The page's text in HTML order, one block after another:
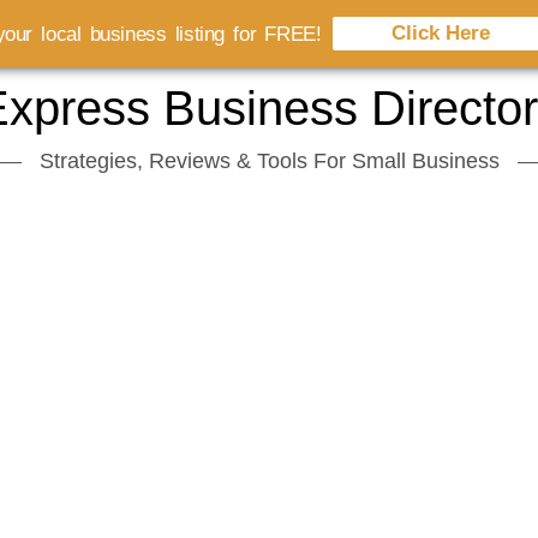
Business
Strategies, Reviews & Tools For Small Business
local business listing for FREE! Click Here